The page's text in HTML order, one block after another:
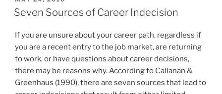
e
o
o
k
o
o
n
l
e
ON
Seven Sources of Career Indecision
If you are unsure about your career path, regardless if
you are a recent entry to the job market, are returning
to work, or have questions about career decisions,
there may be reasons why. According to Callanan &
Greenhaus (1990), there are seven sources that lead to